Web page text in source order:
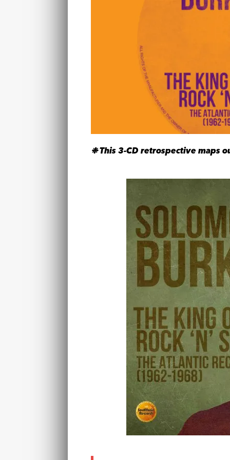
❉ This 3-CD retrospective maps